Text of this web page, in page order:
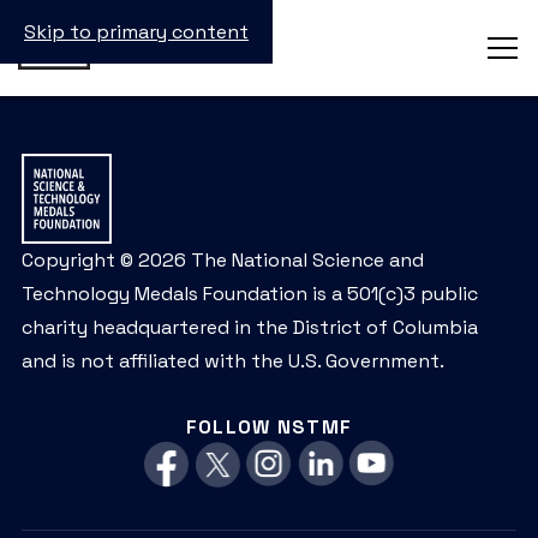
Skip to primary content
Copyright © 2026 The National Science and
Technology Medals Foundation is a 501(c)3 public
charity headquartered in the District of Columbia
and is not affiliated with the U.S. Government.
FOLLOW NSTMF